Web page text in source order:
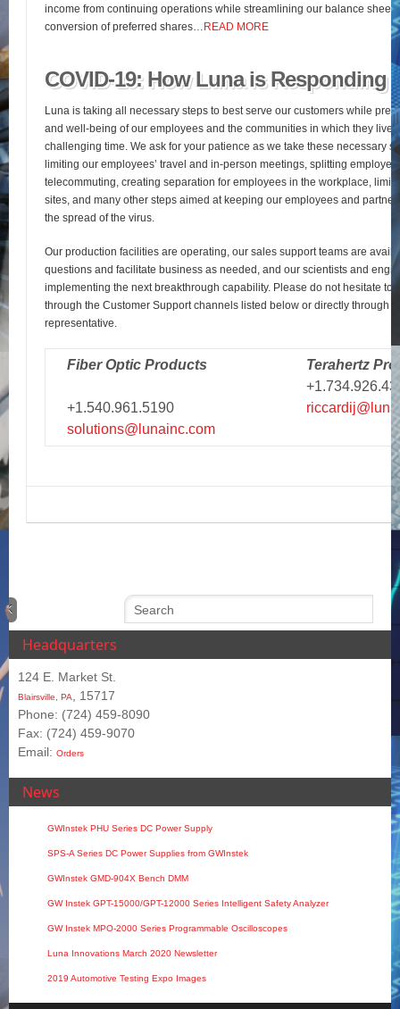
income from continuing operations while streamlining our balance sheet
conversion of preferred shares…READ MORE
COVID-19: How Luna is Responding
Luna is taking all necessary steps to best serve our customers while
and well-being of our employees and the communities in which they live
challenging time. We ask for your patience as we take these necessary
limiting our employees’ travel and in-person meetings, splitting
telecommuting, creating separation for employees in the workplace,
sites, and many other steps aimed at keeping our employees and
the spread of the virus.
Our production facilities are operating, our sales support teams are
questions and facilitate business as needed, and our scientists and
implementing the next breakthrough capability. Please do not hesitate to
through the Customer Support channels listed below or directly through
representative.
Fiber Optic Products
+1.540.961.5190
solutions@lunainc.com
Terahertz
Headquarters
124 E. Market St.
Blairsville, PA
, 15717
Phone: (724) 459-8090
Fax: (724) 459-9070
Email: Orders
News
GWInstek PHU Series DC Power Supply
SPS‑A Series DC Power Supplies from GWInstek
GWInstek GMD-904X Bench DMM
GW Instek GPT-15000/GPT-12000 Series Intelligent Safety Analyzer
GW Instek MPO-2000 Series Programmable Oscilloscopes
Luna Innovations March 2020 Newsletter
2019 Automotive Testing Expo Images